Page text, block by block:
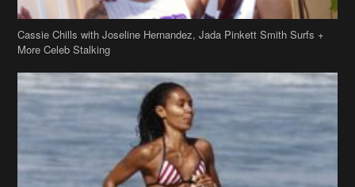
Stop & Stare: Jada Pinkett Smith & Smith Family Show Skin on
Hawaii Vacay